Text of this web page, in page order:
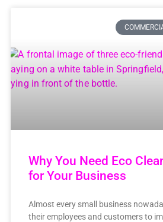
Why You Need Eco
for Your Business
Almost every small business
their employees and customers to